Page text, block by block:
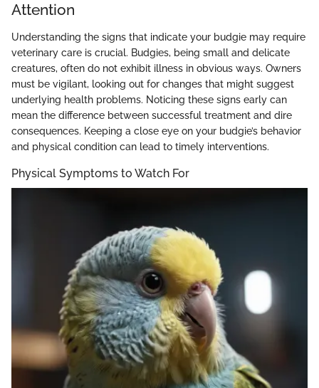
Attention
Understanding the signs that indicate your budgie may require
veterinary care is crucial. Budgies, being small and delicate
creatures, often do not exhibit illness in obvious ways. Owners
must be vigilant, looking out for changes that might suggest
underlying health problems. Noticing these signs early can
mean the difference between successful treatment and dire
consequences. Keeping a close eye on your budgie’s behavior
and physical condition can lead to timely interventions.
Physical Symptoms to Watch For